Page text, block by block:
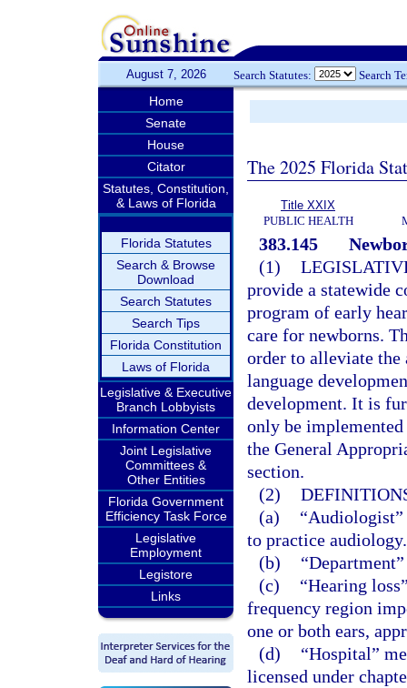
August 7, 2026 Search Statutes: Search
Home
Senate
House
Citator
Statutes, Constitution,
& Laws of Florida
Florida Statutes
Search & Browse
Download
Search Statutes
Search Tips
Florida Constitution
Laws of Florida
Legislative & Executive
Branch Lobbyists
Information Center
Joint Legislative
Committees &
Other Entities
Florida Government
Efficiency Task Force
Legislative
Employment
Legistore
Links
The 2025 Florida
Title XXIX
PUBLIC HEALTH
383.145
(1)
provide a statewide
program of early
care for newborns.
order to alleviate the
language
development. It is
only be
the General
section.
(2)
(a)
“Audiologist”
to practice audiology.
(b)
(c)
“Hearing
frequency region
one or both ears,
(d)
“Hospital”
licensed under